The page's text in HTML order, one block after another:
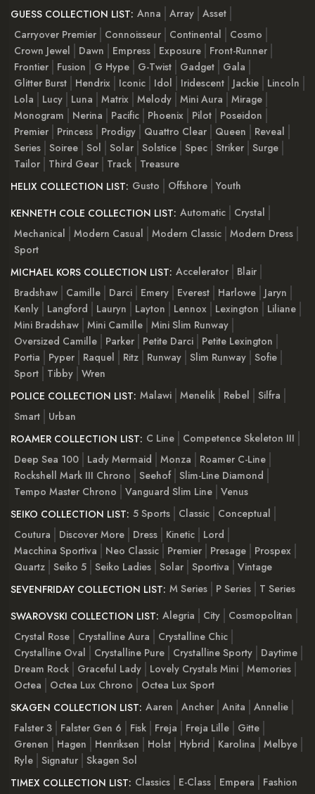
GUESS COLLECTION LIST: Anna Array Asset
Carryover Premier
Connoisseur Continental
Cosmo
Crown Jewel
Dawn Empress Exposure
Front-Runner
Frontier
Fusion G Hype G-Twist Gadget
Gala
Glitter Burst
Hendrix Iconic Idol Iridescent Jackie
Lincoln
Lola
Lucy Luna Matrix Melody Mini Aura
Mirage
Monogram
Nerina Pacific Phoenix Pilot
Poseidon
Premier
Princess Prodigy Quattro Clear Queen
Reveal
Series Soiree Sol Solar Solstice Spec Striker Surge
Tailor
Third Gear Track
Treasure
HELIX COLLECTION LIST: Gusto Offshore Youth
KENNETH COLE COLLECTION LIST: Automatic
Crystal
Mechanical
Modern Casual Modern Classic Modern Dress
Sport
MICHAEL KORS COLLECTION LIST: Accelerator
Blair
Bradshaw
Camille Darci Emery Everest Harlowe
Jaryn
Kenly
Langford Lauryn Layton Lennox Lexington
Liliane
Mini Bradshaw Mini Camille Mini Slim Runway
Oversized Camille
Parker Petite Darci
Petite Lexington
Portia
Pyper Raquel Ritz Runway Slim Runway Sofie
Sport
Tibby Wren
POLICE COLLECTION LIST: Malawi Menelik Rebel
Silfra
Smart
Urban
ROAMER COLLECTION LIST: C Line
Competence Skeleton III
Deep Sea 100
Lady Mermaid Monza
Roamer C-Line
Rockshell Mark III Chrono
Seehof Slim-Line Diamond
Tempo Master Chrono
Vanguard Slim Line Venus
SEIKO COLLECTION LIST: 5 Sports Classic
Conceptual
Coutura
Discover More Dress Kinetic
Lord
Macchina Sportiva
Neo Classic Premier Presage
Prospex
Quartz Seiko 5 Seiko Ladies Solar Sportiva
Vintage
SEVENFRIDAY COLLECTION LIST: M Series P Series
T Series
SWAROVSKI COLLECTION LIST: Alegria City
Cosmopolitan
Crystal Rose
Crystalline Aura
Crystalline Chic
Crystalline Oval
Crystalline Pure Crystalline Sporty
Daytime
Dream Rock
Graceful Lady Lovely Crystals Mini Memories
Octea
Octea Lux Chrono
Octea Lux Sport
SKAGEN COLLECTION LIST: Aaren Ancher Anita
Annelie
Falster 3
Falster Gen 6 Fisk Freja Freja Lille
Gitte
Grenen
Hagen Henriksen Holst Hybrid Karolina
Melbye
Ryle Signatur Skagen Sol
TIMEX COLLECTION LIST: Classics E-Class Empera
Fashion